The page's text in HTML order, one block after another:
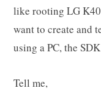
like rooting LG
want to create and
using a PC, the
Tell me,